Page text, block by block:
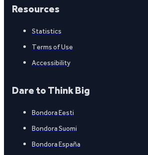
Resources
Statistics
Terms of Use
Accessibility
Dare to Think Big
Bondora Eesti
Bondora Suomi
Bondora España